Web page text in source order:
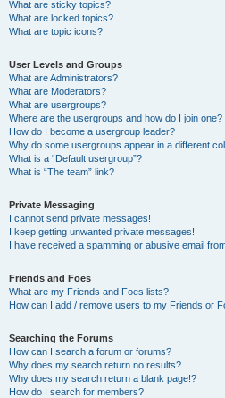
What are sticky topics?
What are locked topics?
What are topic icons?
User Levels and Groups
What are Administrators?
What are Moderators?
What are usergroups?
Where are the usergroups and how do I join one?
How do I become a usergroup leader?
Why do some usergroups appear in a different
What is a “Default usergroup”?
What is “The team” link?
Private Messaging
I cannot send private messages!
I keep getting unwanted private messages!
I have received a spamming or abusive email
Friends and Foes
What are my Friends and Foes lists?
How can I add / remove users to my Friends or
Searching the Forums
How can I search a forum or forums?
Why does my search return no results?
Why does my search return a blank page!?
How do I search for members?